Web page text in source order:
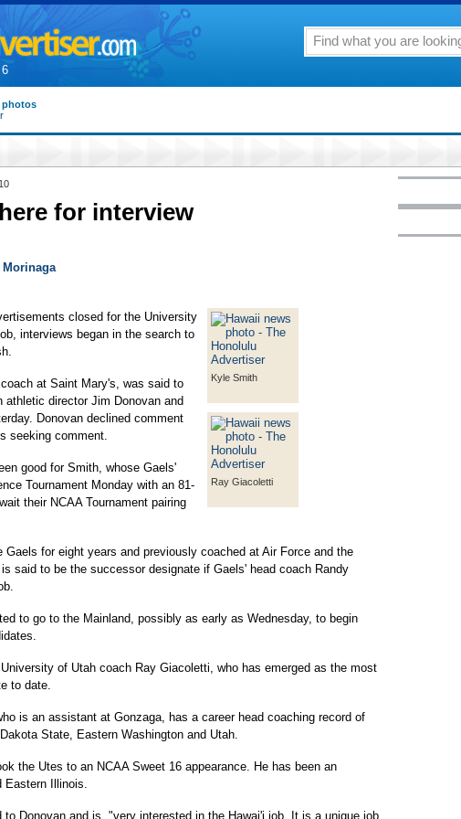
photos
for interview
Morinaga
Kyle Smith
Ray Giacoletti
closed for the University
interviews began in the search to
at Saint Mary's, was said to
athletic director Jim Donovan and
Donovan declined comment
seeking comment.
good for Smith, whose Gaels'
Tournament Monday with an 81-
their NCAA Tournament pairing
for eight years and previously coached at Air Force and the
said to be the successor designate if Gaels' head coach Randy
to go to the Mainland, possibly as early as Wednesday, to begin
of Utah coach Ray Giacoletti, who has emerged as the most
to date.
is an assistant at Gonzaga, has a career head coaching record of
State, Eastern Washington and Utah.
the Utes to an NCAA Sweet 16 appearance. He has been an
Eastern Illinois.
Donovan and is, "very interested in the Hawai'i job. It is a unique job